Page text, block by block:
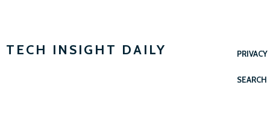
TECH INSIGHT DAILY
SEARCH